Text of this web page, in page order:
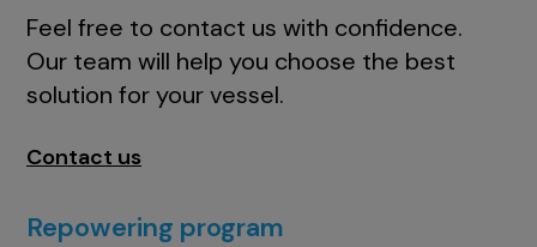
Feel free to contact us with confidence.
Our team will help you choose the best
solution for your vessel.
Contact us
Repowering program